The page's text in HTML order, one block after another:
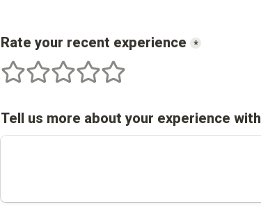
Rate your recent experience *
1 stars2 stars3 stars4 stars5 stars
Tell us more about your experience with